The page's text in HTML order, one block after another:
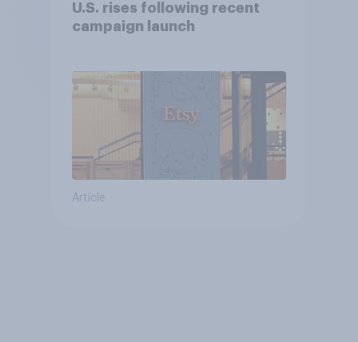
U.S. rises following recent
campaign launch
Article